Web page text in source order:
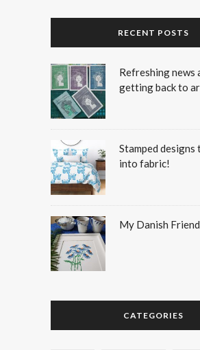
RECENT POSTS
Refreshing news
getting back to
Stamped designs
into fabric!
My Danish
CATEGORIES